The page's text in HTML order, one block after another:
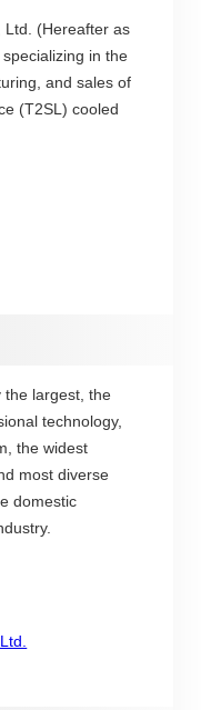
Ltd. (Hereafter as
in the
and sales of
(T2SL) cooled
the largest, the
technology,
the widest
most diverse
domestic